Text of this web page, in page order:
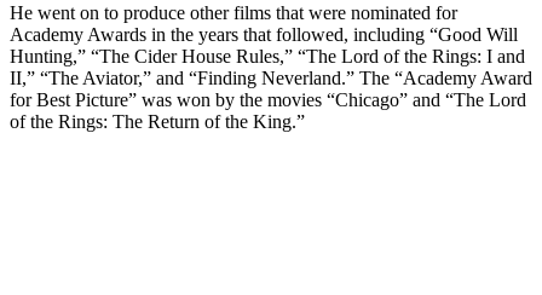
He went on to produce other films that were nominated for
Academy Awards in the years that followed, including “Good Will
Hunting,” “The Cider House Rules,” “The Lord of the Rings: I and
II,” “The Aviator,” and “Finding Neverland.” The “Academy Award
for Best Picture” was won by the movies “Chicago” and “The Lord
of the Rings: The Return of the King.”